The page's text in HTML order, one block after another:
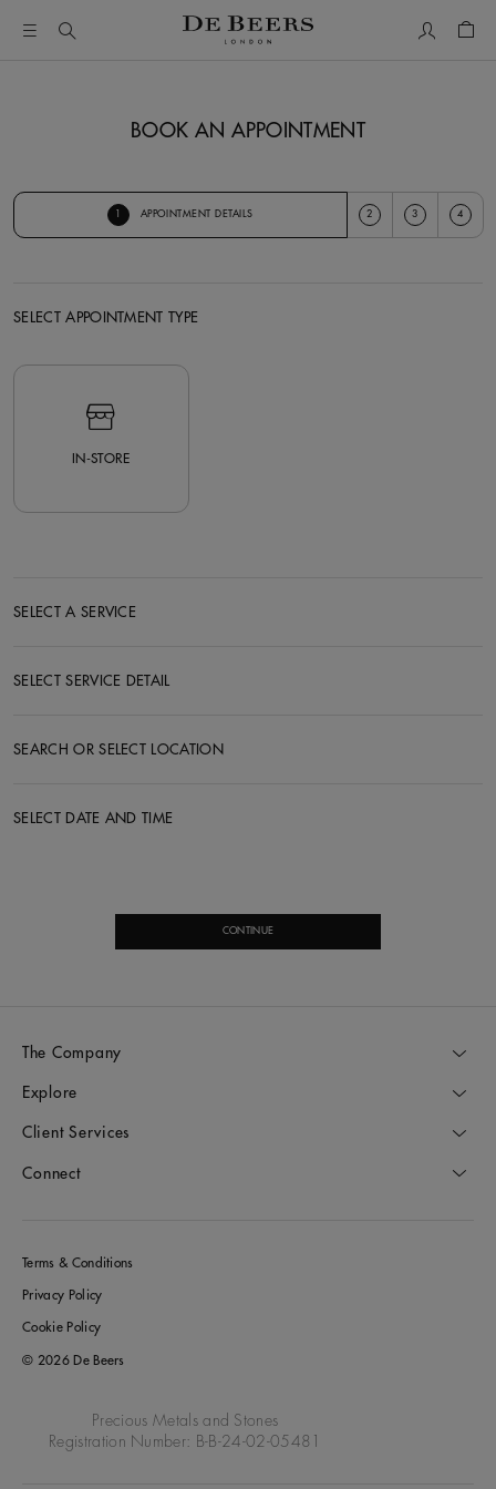
BOOK AN APPOINTMENT
1 APPOINTMENT DETAILS 2 3 4
SELECT APPOINTMENT TYPE
Select Appointment Type
IN-STORE
SELECT A SERVICE
SELECT SERVICE DETAIL
SEARCH OR SELECT LOCATION
SELECT DATE AND TIME
CONTINUE
The Company
Explore
Client Services
Connect
Terms & Conditions
Privacy Policy
Cookie Policy
© 2026 De Beers
Precious Metals and Stones
Registration Number: B-B-24-02-05481